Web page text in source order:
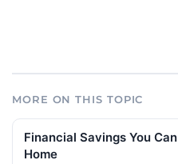
MORE ON THIS TOPIC
Financial Savings You
Home